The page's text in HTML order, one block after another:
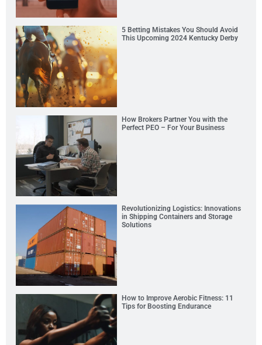
5 Betting Mistakes You Should Avoid
This Upcoming 2024 Kentucky Derby
How Brokers Partner You with the
Perfect PEO – For Your Business
Revolutionizing Logistics: Innovations
in Shipping Containers and Storage
Solutions
How to Improve Aerobic Fitness: 11
Tips for Boosting Endurance